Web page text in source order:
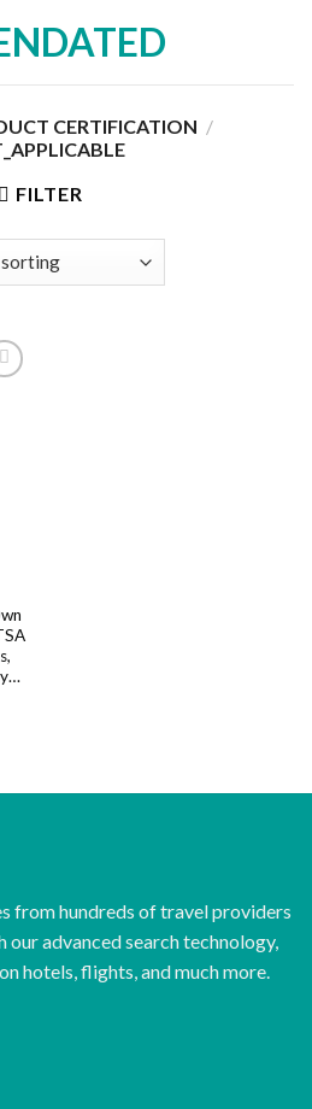
CERTIFICATION /
FILTER
from hundreds of travel providers
our advanced search technology,
hotels, flights, and much more.